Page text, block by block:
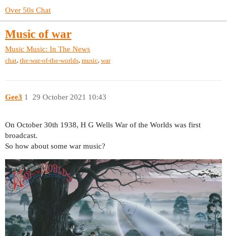
Over 50s Chat
Music of war
Music Music: In The News
chat the-war-of-the-worlds music war
Gee3 29 October 2021 10:43
1
On October 30th 1938, H G Wells War of the Worlds was first
broadcast.
So how about some war music?